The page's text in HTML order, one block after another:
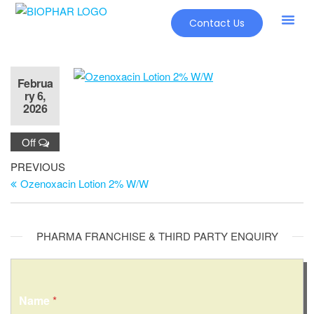
Contact Us
Februa
ry 6,
2026
Off
PREVIOUS
Ozenoxacin Lotion 2% W/W
PHARMA FRANCHISE & THIRD PARTY ENQUIRY
Name *